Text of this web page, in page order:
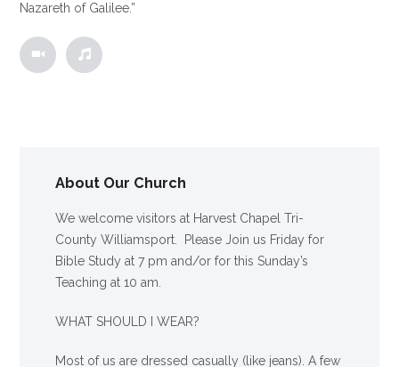
Nazareth of Galilee.”
About Our Church
We welcome visitors at Harvest Chapel Tri-
County Williamsport. Please Join us Friday for
Bible Study at 7 pm and/or for this Sunday’s
Teaching at 10 am.
WHAT SHOULD I WEAR?
Most of us are dressed casually (like jeans). A few